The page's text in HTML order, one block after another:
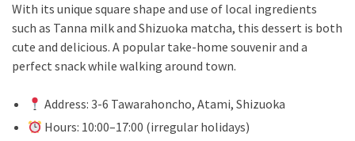
With its unique square shape and use of local ingredients
such as Tanna milk and Shizuoka matcha, this dessert is both
cute and delicious. A popular take-home souvenir and a
perfect snack while walking around town.
Address: 3-6 Tawarahoncho, Atami, Shizuoka
Hours: 10:00–17:00 (irregular holidays)